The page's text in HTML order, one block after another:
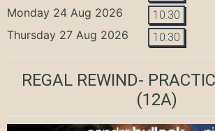
Monday 24 Aug 2026 10:30
Thursday 27 Aug 2026 10:30
REGAL REWIND-
(12A)